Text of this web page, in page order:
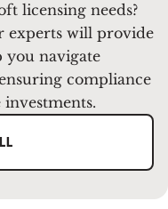
licensing needs?
experts will provide
you navigate
compliance